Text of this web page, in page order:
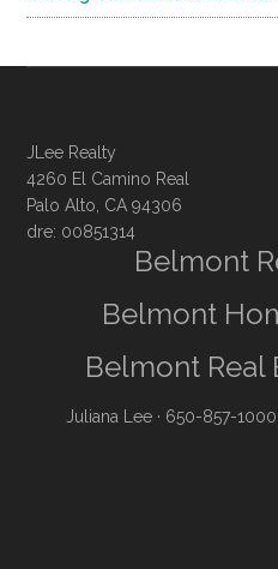
JLee Realty
4260 El Camino Real
Palo Alto, CA 94306
dre: 00851314
Belmont
Belmont
Belmont Real
Juliana Lee · 650-857-1000